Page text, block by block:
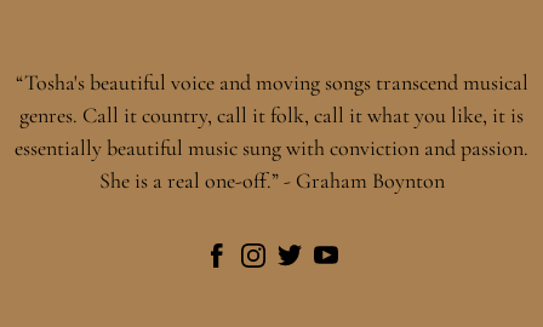
“Tosha's beautiful voice and moving songs transcend musical
genres. Call it country, call it folk, call it what you like, it is
essentially beautiful music sung with conviction and passion.
She is a real one-off.” - Graham Boynton